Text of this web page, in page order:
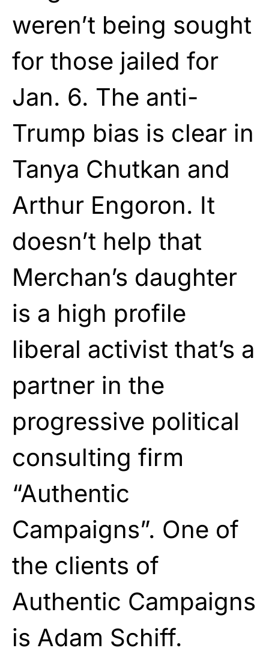
weren’t being sought
for those jailed for
Jan. 6. The anti-
Trump bias is clear in
Tanya Chutkan and
Arthur Engoron. It
doesn’t help that
Merchan’s daughter
is a high profile
liberal activist that’s a
partner in the
progressive political
consulting firm
“Authentic
Campaigns”. One of
the clients of
Authentic Campaigns
is Adam Schiff.